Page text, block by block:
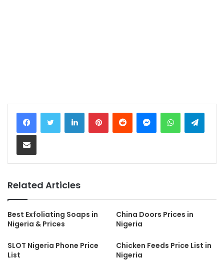
LinkedInPinterestReddit MessengerWhatsApp
Share via Email
Related Articles
Best Exfoliating Soaps in
Nigeria & Prices
China Doors Prices in
Nigeria
SLOT Nigeria Phone Price
List
Chicken Feeds Price List in
Nigeria